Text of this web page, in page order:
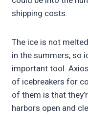
shipping costs.
The ice is not
in the summers, so
important tool.
of icebreakers for
of them is that
harbors open and